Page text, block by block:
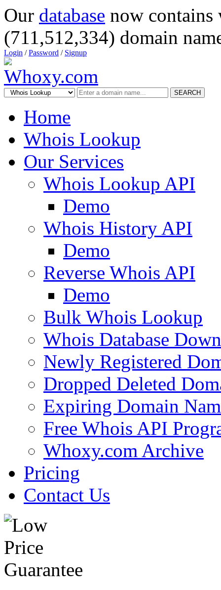
Our database now
(711,512,334) domain
Login /Password / Signup
SEARCH
Home
Whois Lookup
Our Services
Whois Lookup API
Demo
Whois History API
Demo
Reverse Whois API
Demo
Bulk Whois Lookup
Whois Database
Newly Registered
Dropped Deleted
Expiring Domain
Free Whois API
Whoxy.com Archive
Pricing
Contact Us